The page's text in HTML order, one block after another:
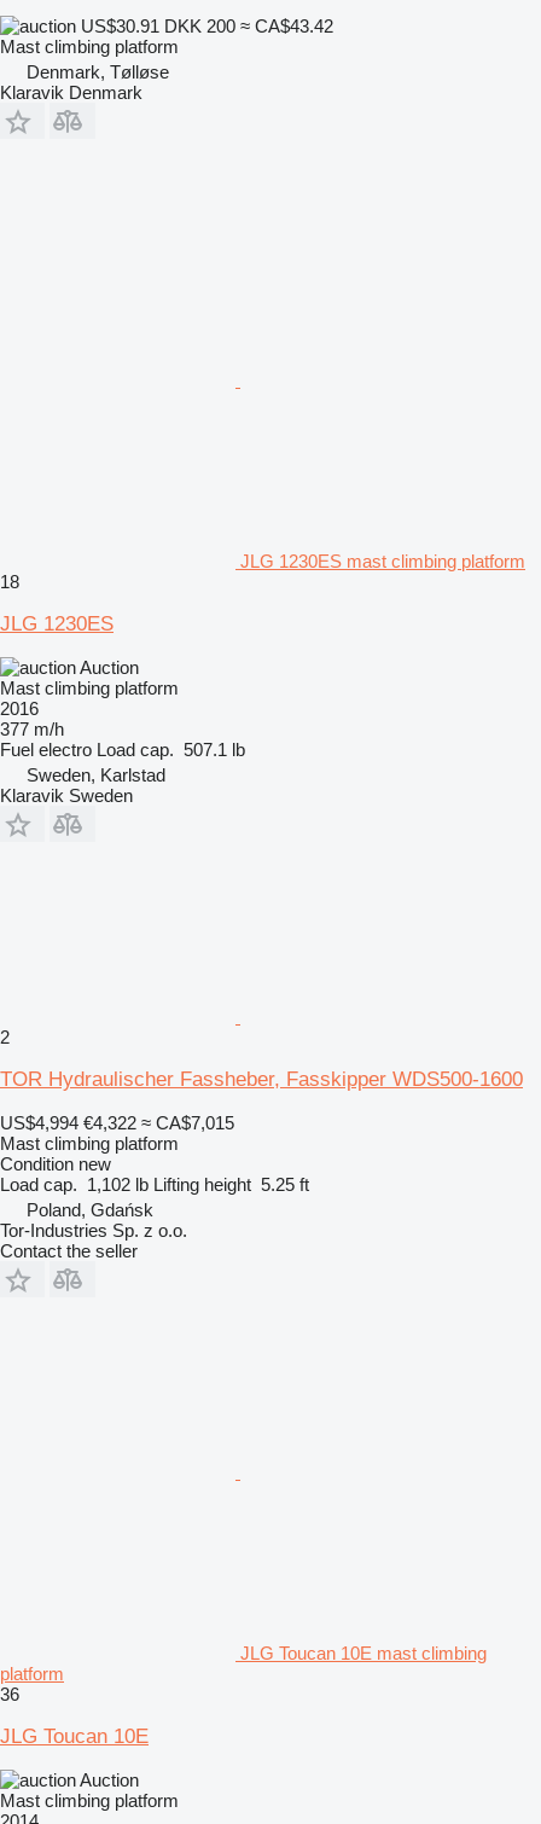
US$30.91 DKK 200 ≈ CA$43.42
Mast climbing platform
Denmark, Tølløse
Klaravik Denmark
JLG 1230ES mast climbing platform
18
JLG 1230ES
Auction
Mast climbing platform
2016
377 m/h
Fuel electro Load cap. 507.1 lb
Sweden, Karlstad
Klaravik Sweden
2
TOR Hydraulischer Fassheber, Fasskipper WDS500-1600
US$4,994 €4,322 ≈ CA$7,015
Mast climbing platform
Condition new
Load cap. 1,102 lb Lifting height 5.25 ft
Poland, Gdańsk
Tor-Industries Sp. z o.o.
Contact the seller
JLG Toucan 10E mast climbing
platform
36
JLG Toucan 10E
Auction
Mast climbing platform